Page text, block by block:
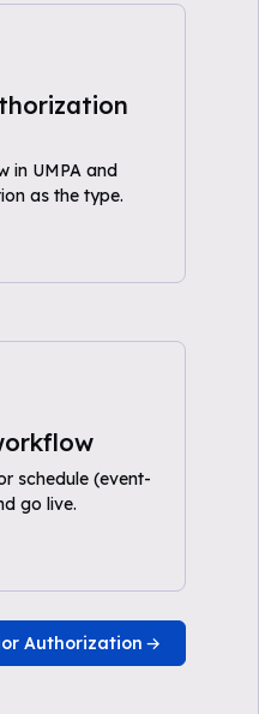
in UMPA and
as the type.
schedule (event-
go live.
Authorization